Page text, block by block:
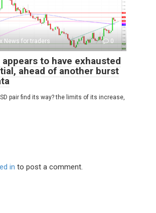
News for traders 0
appears to have exhausted
ahead of another burst
pair find its way? the limits of its increase,
in to post a comment.